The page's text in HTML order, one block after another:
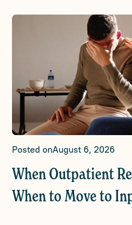
Posted onAugust 6, 2026
When Outpatient
When to Move to